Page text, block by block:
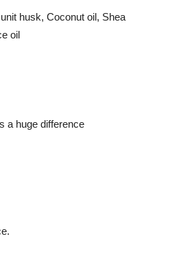
husk, Coconut oil, Shea
oil
a huge difference